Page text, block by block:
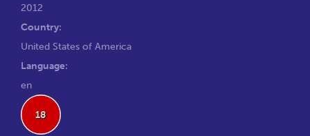
2012
Country:
United States of America
Language:
en
18